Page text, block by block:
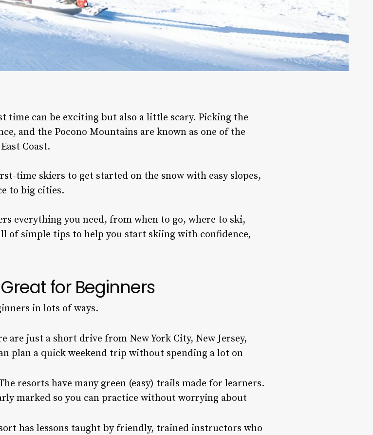
time can be exciting but also a little scary. Picking the
and the Pocono Mountains are known as one of the
Coast.
time skiers to get started on the snow with easy slopes,
to big cities.
everything you need, from when to go, where to ski,
of simple tips to help you start skiing with confidence,
for Beginners
in lots of ways.
are just a short drive from New York City, New Jersey,
plan a quick weekend trip without spending a lot on
resorts have many green (easy) trails made for learners.
marked so you can practice without worrying about
has lessons taught by friendly, trained instructors who